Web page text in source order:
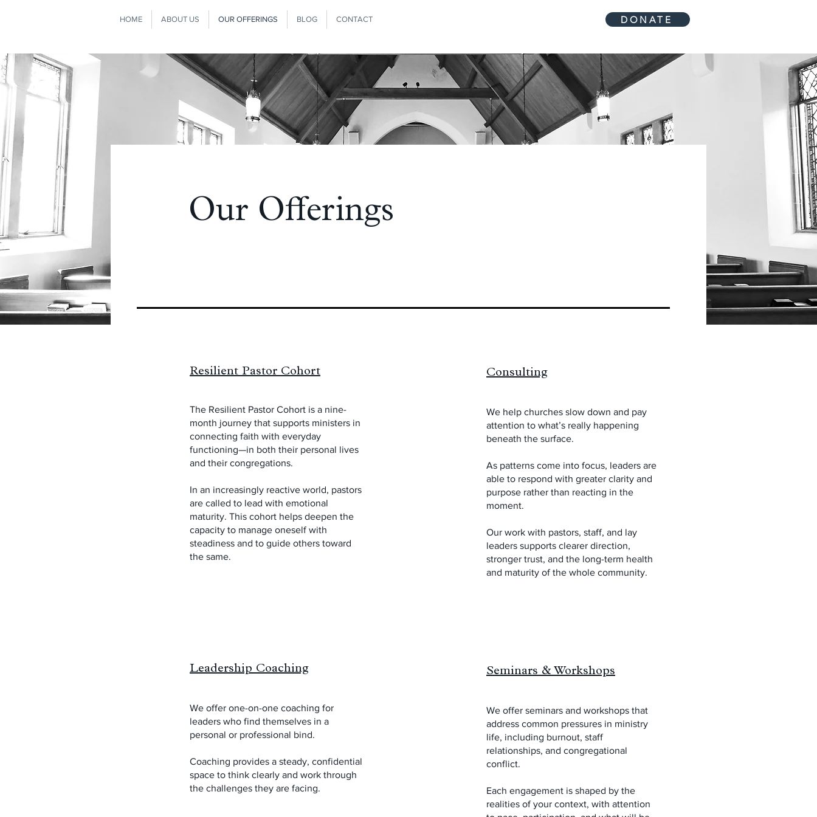
HOME ABOUT US OUR OFFERINGS BLOG CONTACT DONATE
Our Offerings
Resilient Pastor Cohort
The Resilient Pastor Cohort is a nine-
month journey that supports ministers in
connecting faith with everyday
functioning—in both their personal lives
and their congregations.
In an increasingly reactive world, pastors
are called to lead with emotional
maturity. This cohort helps deepen the
capacity to manage oneself with
steadiness and to guide others toward
the same.
Leadership Coaching
We offer one-on-one coaching for
leaders who find themselves in a
personal or professional bind.
Coaching provides a steady, confidential
space to think clearly and work through
the challenges they are facing.
Consulting
We help churches slow down and pay
attention to what’s really happening
beneath the surface.
As patterns come into focus, leaders are
able to respond with greater clarity and
purpose rather than reacting in the
moment.
Our work with pastors, staff, and lay
leaders supports clearer direction,
stronger trust, and the long-term health
and maturity of the whole community.
Seminars & Workshops
We offer seminars and workshops that
address common pressures in ministry
life, including burnout, staff
relationships, and congregational
conflict.
Each engagement is shaped by the
realities of your context, with attention